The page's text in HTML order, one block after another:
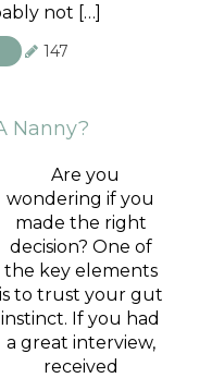
not […]
147
Nanny?
Are you
wondering if you
made the right
decision? One of
the key elements
is to trust your gut
instinct. If you had
a great interview,
received